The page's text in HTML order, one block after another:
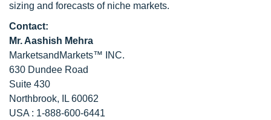
sizing and forecasts of niche markets.
Contact:
Mr. Aashish Mehra
MarketsandMarkets™ INC.
630 Dundee Road
Suite 430
Northbrook, IL 60062
USA : 1-888-600-6441